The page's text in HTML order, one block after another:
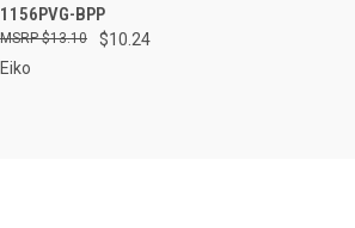
Compare
1156PVG-BPP
$10.24
$13.10
Eiko